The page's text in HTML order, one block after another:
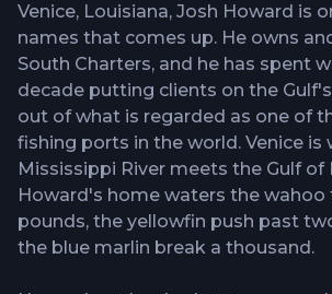
Venice, Louisiana, Josh Howard is
names that comes up. He owns
South Charters, and he has spent
decade putting clients on the
out of what is regarded as one of
fishing ports in the world. Venice is
Mississippi River meets the Gulf of
Howard's home waters the wahoo
pounds, the yellowfin push past
the blue marlin break a thousand.